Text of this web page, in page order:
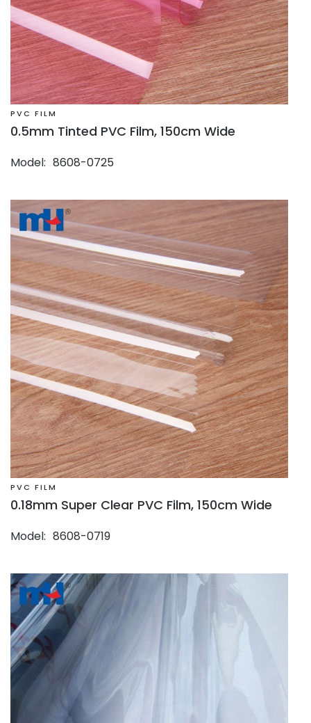
PVC FILM
0.5mm Tinted PVC Film, 150cm Wide
Model 8608-0725
PVC FILM
0.18mm Super Clear PVC Film, 150cm Wide
Model 8608-0719